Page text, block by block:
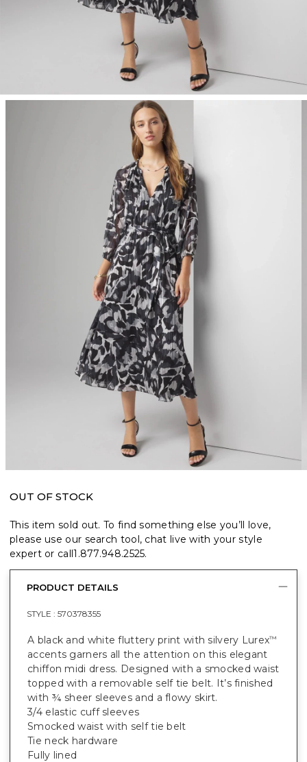
OUT OF STOCK
This item sold out. To find something else you’ll love,
please use our search tool, chat live with your style
expert or call1.877.948.2525.
PRODUCT DETAILS
STYLE : 570378355
A black and white fluttery print with silvery Lurex™
accents garners all the attention on this elegant
chiffon midi dress. Designed with a smocked waist
topped with a removable self tie belt. It’s finished
with ¾ sheer sleeves and a flowy skirt.
3/4 elastic cuff sleeves
Smocked waist with self tie belt
Tie neck hardware
Fully lined